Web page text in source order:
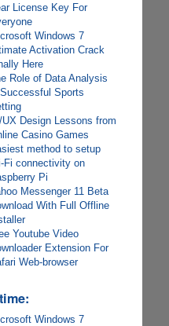
License Key For
Windows 7
Activation Crack
Here
Role of Data Analysis
Sports
UX Design Lessons from
Casino Games
method to setup
Fi connectivity on
Pi
Messenger 11 Beta
With Full Offline
Youtube Video
Extension For
Web-browser
Windows 7